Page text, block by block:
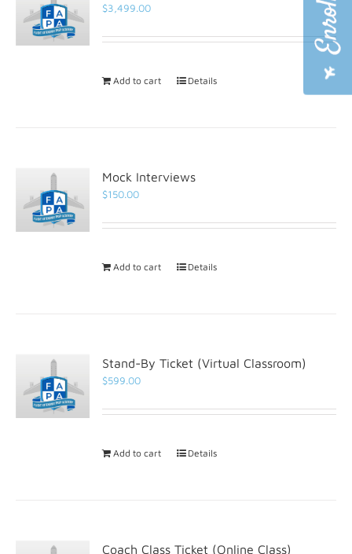
$3,499.00
Add to cart Details
Mock Interviews
$150.00
Add to cart Details
Stand-By Ticket (Virtual Classroom)
$599.00
Add to cart Details
Coach Class Ticket (Online Class)